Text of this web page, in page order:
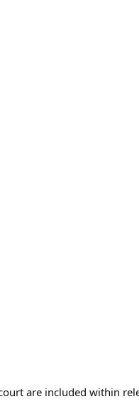
are included within